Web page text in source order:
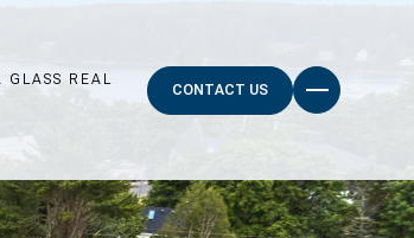
GLASS REAL
CONTACT US